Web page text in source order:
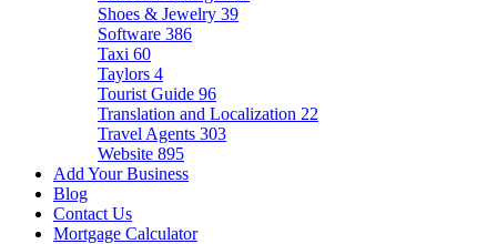
Shoes & Jewelry 39
Software 386
Taxi 60
Taylors 4
Tourist Guide 96
Translation and Localization 22
Travel Agents 303
Website 895
Add Your Business
Blog
Contact Us
Mortgage Calculator